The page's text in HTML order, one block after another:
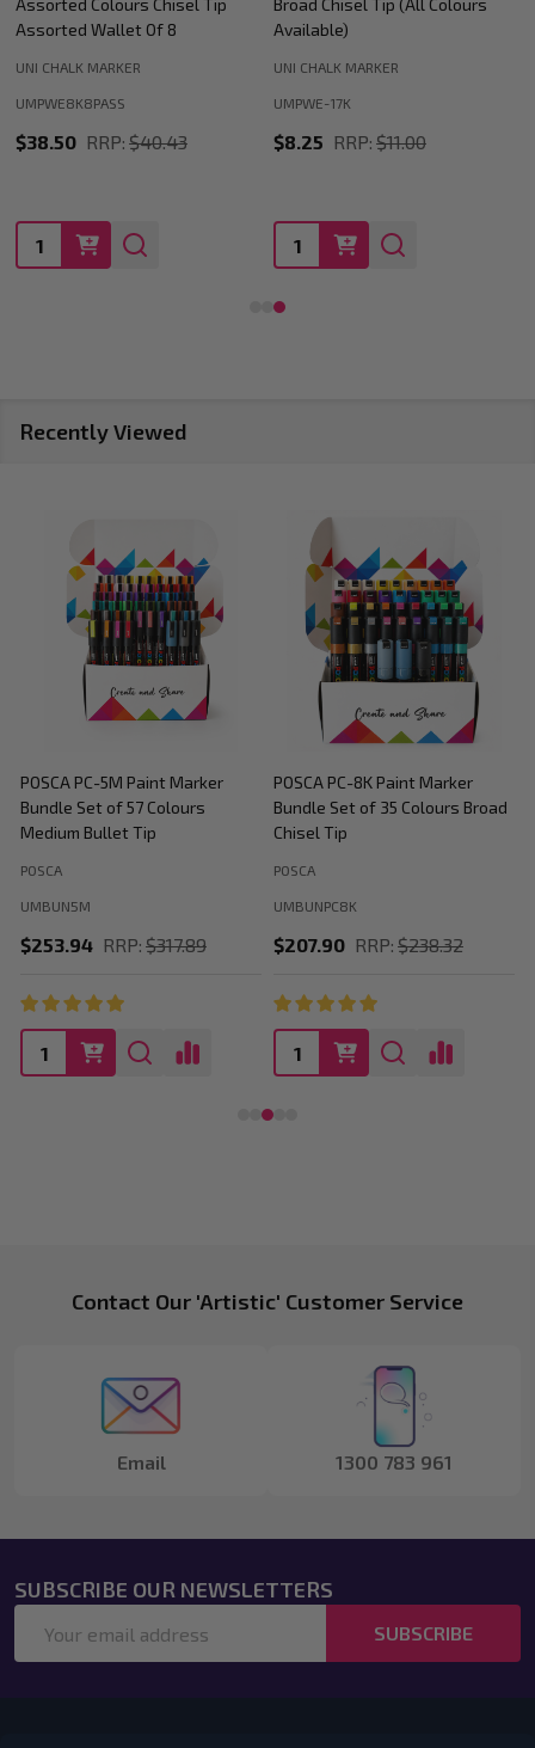
Broad Chisel Tip (All Colours
Available)
UNI CHALK MARKER
UMPWE-17K
$8.25 RRP:$11.00
Quantity:
Medium Bullet Tip (All Colours
Available)
UNI CHALK MARKER
UMPWE-5M
$3.19 RRP: $4.21
Quantity:
Recently Viewed
POSCA PC-5M Paint Marker
Bundle Set of 57 Colours
Medium Bullet Tip
UMBUN5M
POSCA
$253.94 RRP: $317.89
POSCA PC-8K Paint Marker
Bundle Set of 35 Colours Broad
Chisel Tip
UMBUNPC8K
POSCA
$207.90 RRP: $238.32
FooterContact Our 'Artistic' Customer Service
Email 1300 783 961
SUBSCRIBE OUR NEWSLETTERS
Address
SUBSCRIBE